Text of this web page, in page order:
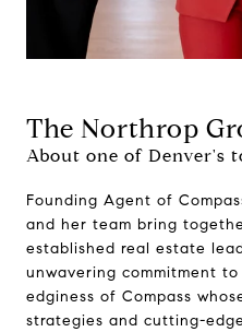
The Northrop
About one of Denver's
Founding Agent of
and her team bring
established real estate
unwavering commitment
edginess of Compass
strategies and cutting-